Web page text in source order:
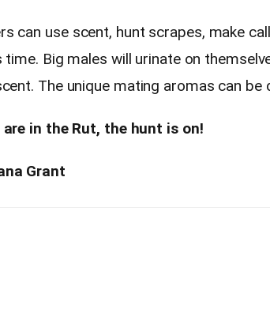
can use scent, hunt scrapes, make
time. Big males will urinate on
The unique mating aromas can
in the Rut, the hunt is on!
Grant